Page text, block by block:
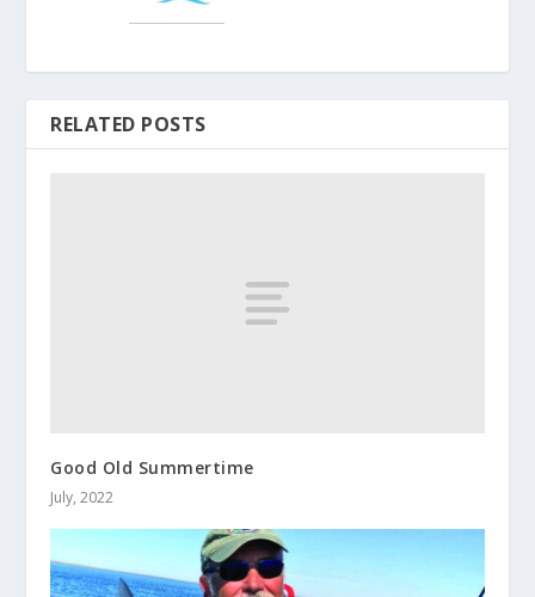
RELATED POSTS
Good Old Summertime
July, 2022